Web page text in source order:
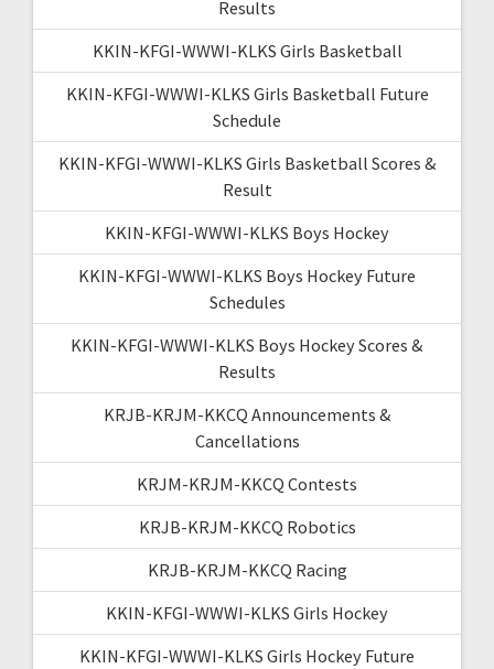
Results
KKIN-KFGI-WWWI-KLKS Girls Basketball
KKIN-KFGI-WWWI-KLKS Girls Basketball Future
Schedule
KKIN-KFGI-WWWI-KLKS Girls Basketball Scores &
Result
KKIN-KFGI-WWWI-KLKS Boys Hockey
KKIN-KFGI-WWWI-KLKS Boys Hockey Future
Schedules
KKIN-KFGI-WWWI-KLKS Boys Hockey Scores &
Results
KRJB-KRJM-KKCQ Announcements &
Cancellations
KRJM-KRJM-KKCQ Contests
KRJB-KRJM-KKCQ Robotics
KRJB-KRJM-KKCQ Racing
KKIN-KFGI-WWWI-KLKS Girls Hockey
KKIN-KFGI-WWWI-KLKS Girls Hockey Future